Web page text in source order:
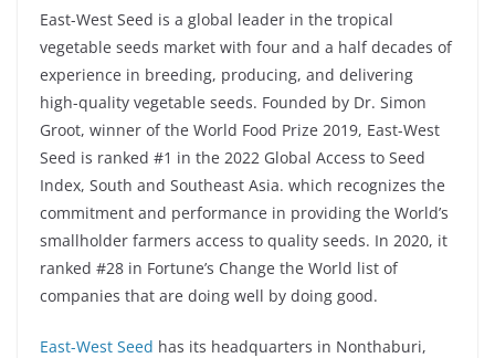
East-West Seed is a global leader in the tropical
vegetable seeds market with four and a half decades of
experience in breeding, producing, and delivering
high-quality vegetable seeds. Founded by Dr. Simon
Groot, winner of the World Food Prize 2019, East-West
Seed is ranked #1 in the 2022 Global Access to Seed
Index, South and Southeast Asia. which recognizes the
commitment and performance in providing the World’s
smallholder farmers access to quality seeds. In 2020, it
ranked #28 in Fortune’s Change the World list of
companies that are doing well by doing good.
East-West Seed has its headquarters in Nonthaburi,